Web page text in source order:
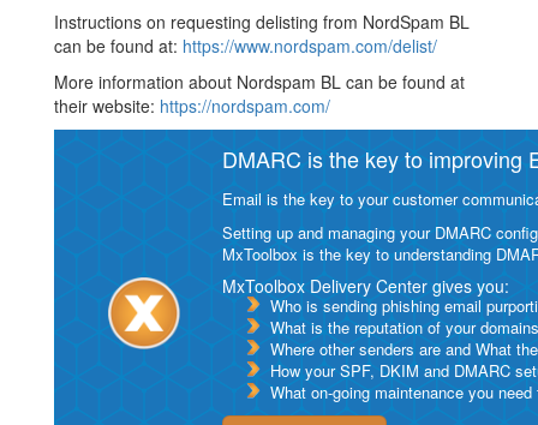
Instructions on requesting delisting from NordSpam BL
can be found at: https://www.nordspam.com/delist/
More information about Nordspam BL can be found at
their website: https://nordspam.com/
DMARC is the key to improving
Email is the key to your customer
Setting up and managing your DMARC
MxToolbox is the key to understanding
MxToolbox Delivery Center gives you:
Who is sending phishing email
What is the reputation of your
Where other senders are and What
How your SPF, DKIM and DMARC
What on-going maintenance you